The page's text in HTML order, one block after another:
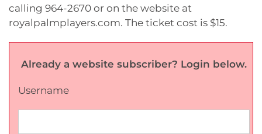
calling 964-2670 or on the website at
royalpalmplayers.com. The ticket cost is $15.
Already a website subscriber? Login below.
Username